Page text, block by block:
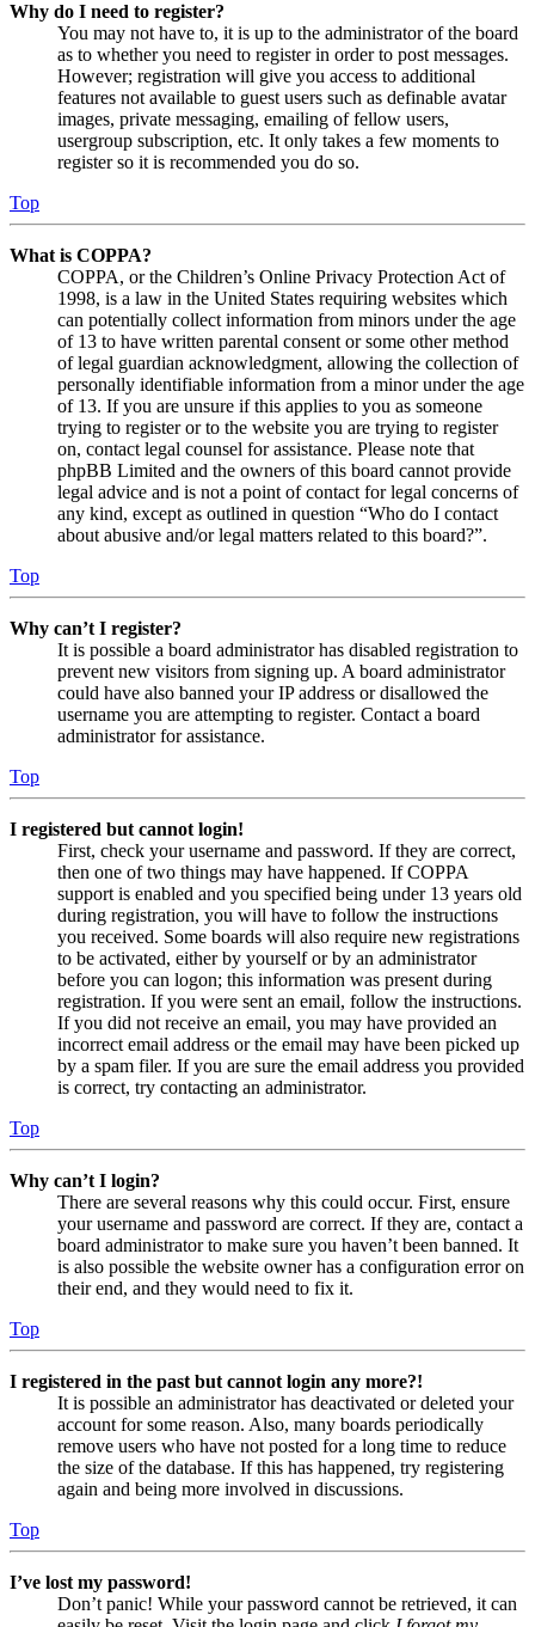
Why do I need to register?
You may not have to, it is up to the administrator of the board
as to whether you need to register in order to post messages.
However; registration will give you access to additional
features not available to guest users such as definable avatar
images, private messaging, emailing of fellow users,
usergroup subscription, etc. It only takes a few moments to
register so it is recommended you do so.
Top
What is COPPA?
COPPA, or the Children’s Online Privacy Protection Act of
1998, is a law in the United States requiring websites which
can potentially collect information from minors under the age
of 13 to have written parental consent or some other method
of legal guardian acknowledgment, allowing the collection of
personally identifiable information from a minor under the age
of 13. If you are unsure if this applies to you as someone
trying to register or to the website you are trying to register
on, contact legal counsel for assistance. Please note that
phpBB Limited and the owners of this board cannot provide
legal advice and is not a point of contact for legal concerns of
any kind, except as outlined in question “Who do I contact
about abusive and/or legal matters related to this board?”.
Top
Why can’t I register?
It is possible a board administrator has disabled registration to
prevent new visitors from signing up. A board administrator
could have also banned your IP address or disallowed the
username you are attempting to register. Contact a board
administrator for assistance.
Top
I registered but cannot login!
First, check your username and password. If they are correct,
then one of two things may have happened. If COPPA
support is enabled and you specified being under 13 years old
during registration, you will have to follow the instructions
you received. Some boards will also require new registrations
to be activated, either by yourself or by an administrator
before you can logon; this information was present during
registration. If you were sent an email, follow the instructions.
If you did not receive an email, you may have provided an
incorrect email address or the email may have been picked up
by a spam filer. If you are sure the email address you provided
is correct, try contacting an administrator.
Top
Why can’t I login?
There are several reasons why this could occur. First, ensure
your username and password are correct. If they are, contact a
board administrator to make sure you haven’t been banned. It
is also possible the website owner has a configuration error on
their end, and they would need to fix it.
Top
I registered in the past but cannot login any more?!
It is possible an administrator has deactivated or deleted your
account for some reason. Also, many boards periodically
remove users who have not posted for a long time to reduce
the size of the database. If this has happened, try registering
again and being more involved in discussions.
Top
I’ve lost my password!
Don’t panic! While your password cannot be retrieved, it can